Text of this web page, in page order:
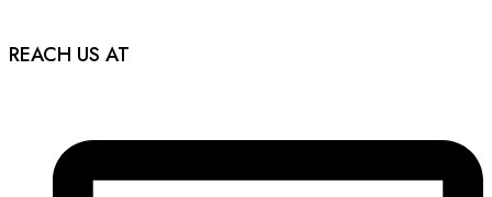
REACH US AT